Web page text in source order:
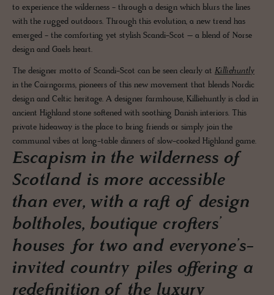
to experience the wilderness - through a design which blurs the lines
with the rugged outdoors. Through this evolution, a new trend has
emerged - the comforting yet stylish Scandi-Scot – a blend of Norse
design and Gaels heart.
The designer motto of Scandi-Scot can be seen clearly at Killiehuntly
in the Cairngorms, pioneers of this new movement that blends Nordic
design and Celtic heritage. A designer farmhouse, Killiehuntly is clad in
ancient Highland stone softened with soothing Danish interiors. This
private hideaway is the place to bring friends or simply join the
communal vibes at long-table dinners of slow-cooked Highland game.
Escapism in the wilderness of
Scotland is more accessible
than ever, with a raft of design
boltholes, boutique crofters’
houses for two and everyone’s-
invited country piles offering a